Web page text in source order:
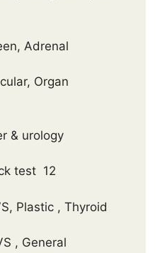
Adrenal
Organ
& urology
test 12
Plastic , Thyroid
, General